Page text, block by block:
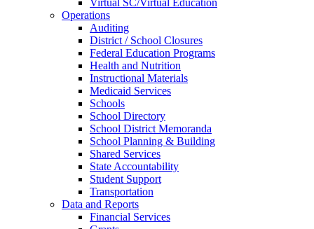
Virtual SC/Virtual Education
Operations
Auditing
District / School Closures
Federal Education Programs
Health and Nutrition
Instructional Materials
Medicaid Services
Schools
School Directory
School District Memoranda
School Planning & Building
Shared Services
State Accountability
Student Support
Transportation
Data and Reports
Financial Services